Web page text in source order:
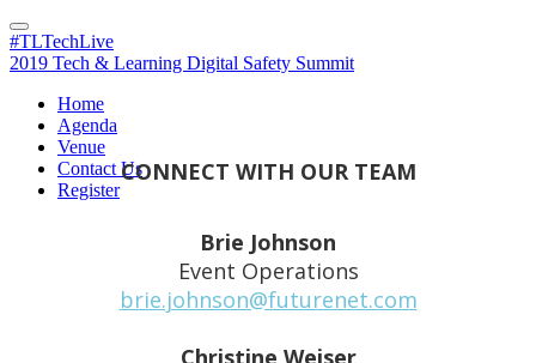
#TLTechLive
2019 Tech & Learning Digital Safety Summit
Home
Agenda
Venue
Contact Us
Register
CONNECT WITH OUR TEAM
Brie Johnson
Event Operations
brie.johnson@futurenet.com
Christine Weiser